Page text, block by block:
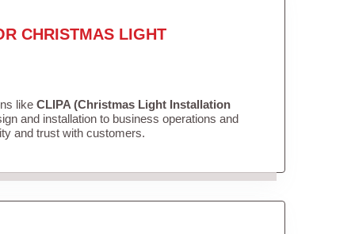
CHRISTMAS LIGHT
like CLIPA (Christmas Light Installation
and installation to business operations and
and trust with customers.